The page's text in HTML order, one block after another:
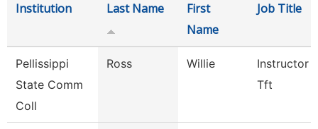
Institution Last Name
First
Name
Job Title
Pellissippi
State Comm
Coll
Ross Willie
Instructor
Tft